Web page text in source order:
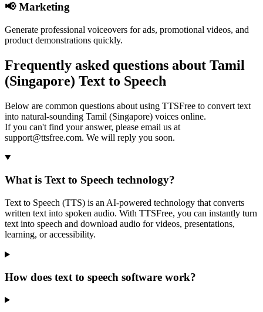
📢 Marketing
Generate professional voiceovers for ads, promotional videos, and
product demonstrations quickly.
Frequently asked questions about Tamil
(Singapore) Text to Speech
Below are common questions about using TTSFree to convert text
into natural-sounding Tamil (Singapore) voices online.
If you can't find your answer, please email us at
support@ttsfree.com. We will reply you soon.
What is Text to Speech technology?
Text to Speech (TTS) is an AI-powered technology that converts
written text into spoken audio. With TTSFree, you can instantly turn
text into speech and download audio for videos, presentations,
learning, or accessibility.
How does text to speech software work?